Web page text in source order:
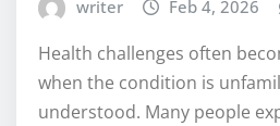
writer Feb 4, 2026
Health challenges often
when the condition is
understood. Many people